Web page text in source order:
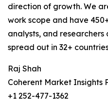
direction of growth. We
work scope and have
analysts, and researchers
spread out in 32+
Raj Shah
Coherent Market Insights
+1 252-477-1362